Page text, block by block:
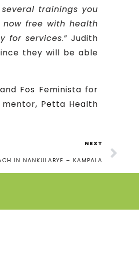
trainings you
free with health
for services.” Judith
they will be able
Fos Feminista for
Petta Health
NEXT
IN NANKULABYE – KAMPALA